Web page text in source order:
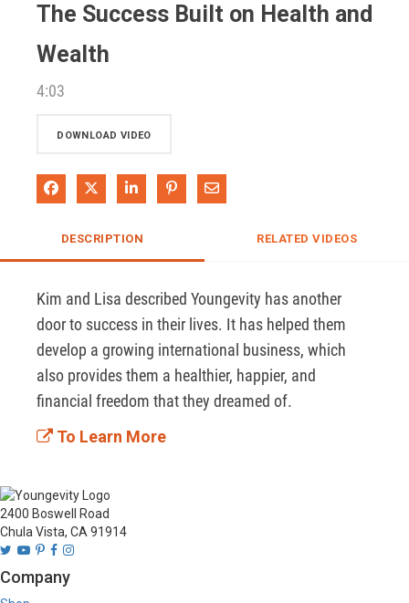
The Success Built on Health and
Wealth
4:03
DOWNLOAD VIDEO
Share on Facebook
Share on XShare on LinkedIn
Pin on Pinterest
Share via Email
DESCRIPTION RELATED VIDEOS
Kim and Lisa described Youngevity has another
door to success in their lives. It has helped them
develop a growing international business, which
also provides them a healthier, happier, and
financial freedom that they dreamed of.
To Learn More
2400 Boswell Road
Chula Vista, CA 91914
Company